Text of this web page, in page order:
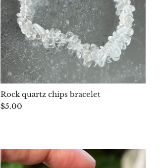
Rock quartz chips bracelet
$5.00